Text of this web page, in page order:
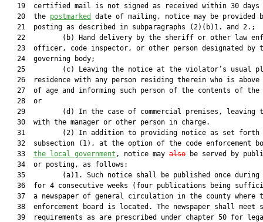
19  certified mail is not signed as received within 30 days
   20  the
postmarked
date of mailing, notice may be provided
   21  posting as described in subparagraphs (2)(b)1. and 2.;
22         (b) Hand delivery by the sheriff or other law
23  officer, code inspector, or other person designated by
   24  governing body;
25         (c) Leaving the notice at the violator’s usual
26  residence with any person residing therein who is above
27  of age and informing such person of the contents of the
   28  or
29         (d) In the case of commercial premises, leaving
   30  with the manager or other person in charge.
31         (2) In addition to providing notice as set forth
32  subsection (1), at the option of the code enforcement
   33
the local government , notice may also be served by
   34  or posting, as follows:
35         (a)1. Such notice shall be published once during
36  for 4 consecutive weeks (four publications being
37  a newspaper of general circulation in the county where
38  enforcement board is located. The newspaper shall meet
39  requirements as are prescribed under chapter 50 for